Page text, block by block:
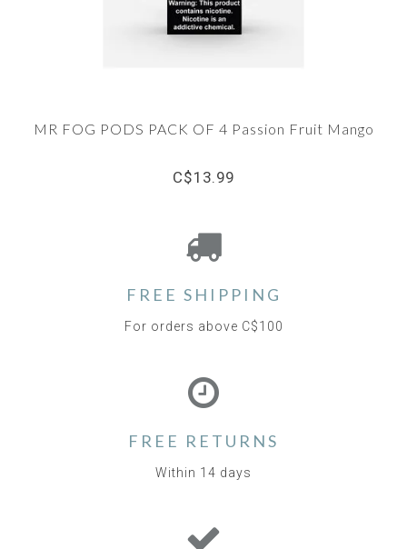
MR FOG PODS PACK OF 4 Passion Fruit Mango
C$13.99
FREE SHIPPING
For orders above C$100
FREE RETURNS
Within 14 days